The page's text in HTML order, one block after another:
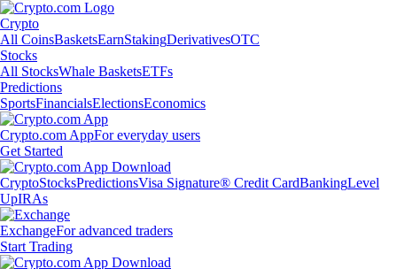
Crypto
All CoinsBasketsEarnStakingDerivativesOTC
Stocks
All StocksWhale BasketsETFs
Predictions
SportsFinancialsElectionsEconomics
Crypto.com AppFor everyday users
Get Started
CryptoStocksPredictionsVisa Signature® Credit CardBankingLevel
UpIRAs
ExchangeFor advanced traders
Start Trading